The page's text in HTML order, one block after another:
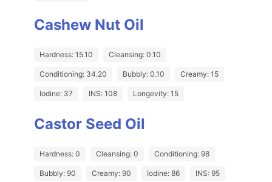
Cashew Nut Oil
Hardness: 15.10 Cleansing: 0.10
Conditioning: 34.20 Bubbly: 0.10 Creamy: 15
Iodine: 37 INS: 108 Longevity: 15
Castor Seed Oil
Hardness: 0 Cleansing: 0 Conditioning: 98
Bubbly: 90 Creamy: 90 Iodine: 86 INS: 95